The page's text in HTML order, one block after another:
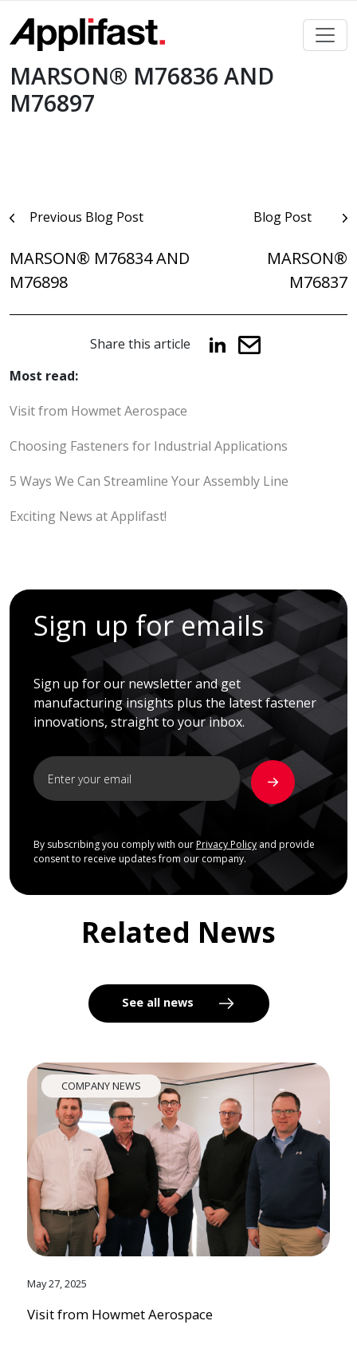
content
MARSON® M76836 AND
M76897
PostPrevious Blog Post
MARSON® M76834 AND
M76898
Blog Post
MARSON®
M76837
Share this article
Most read:
Visit from Howmet Aerospace
Choosing Fasteners for Industrial Applications
5 Ways We Can Streamline Your Assembly Line
Exciting News at Applifast!
Sign up for emails
Sign up for our newsletter and get
manufacturing insights plus the latest fastener
innovations, straight to your inbox.
By subscribing you comply with our Privacy Policyand provide
consent to receive updates from our company.
Related News
See all news
COMPANY NEWS
May 27, 2025
Visit from Howmet Aerospace